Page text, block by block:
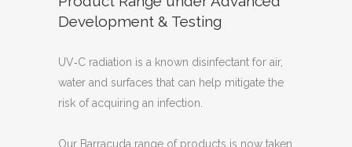
Development & Testing
UV‐C radiation is a known disinfectant for air,
water and surfaces that can help mitigate the
risk of acquiring an infection.
Our Barracuda range of products is now taken